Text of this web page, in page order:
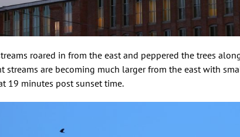
roared in from the east and peppered the trees
streams are becoming much larger from the east with
19 minutes post sunset time.